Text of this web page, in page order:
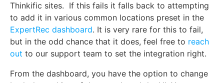
Thinkific sites. If this fails it falls back to attempting
to add it in various common locations preset in the
ExpertRec dashboard. It is very rare for this to fail,
but in the odd chance that it does, feel free to reach
out to our support team to set the integration right.
From the dashboard, you have the option to change